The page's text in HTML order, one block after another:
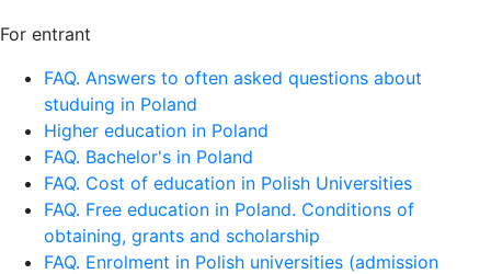
For entrant
FAQ. Answers to often asked questions about
studuing in Poland
Higher education in Poland
FAQ. Bachelor's in Poland
FAQ. Cost of education in Polish Universities
FAQ. Free education in Poland. Conditions of
obtaining, grants and scholarship
FAQ. Enrolment in Polish universities (admission